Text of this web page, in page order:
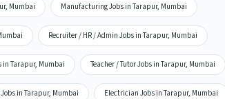
Mumbai Manufacturing Jobs in Tarapur, Mumbai
Recruiter / HR / Admin Jobs in Tarapur, Mumbai
in Tarapur, Mumbai Teacher / Tutor Jobs in Tarapur, Mumbai
in Tarapur, Mumbai Electrician Jobs in Tarapur, Mumbai